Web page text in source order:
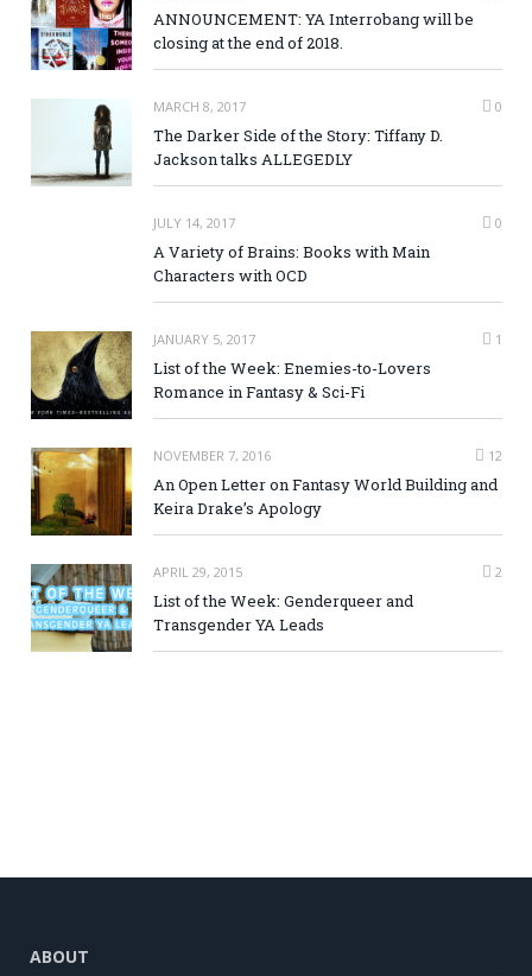
ANNOUNCEMENT: YA Interrobang will be
closing at the end of 2018.
MARCH 8, 2017 0
The Darker Side of the Story: Tiffany D.
Jackson talks ALLEGEDLY
JULY 14, 2017 0
A Variety of Brains: Books with Main
Characters with OCD
JANUARY 5, 2017 1
List of the Week: Enemies-to-Lovers
Romance in Fantasy & Sci-Fi
NOVEMBER 7, 2016 12
An Open Letter on Fantasy World Building and
Keira Drake’s Apology
APRIL 29, 2015 2
List of the Week: Genderqueer and
Transgender YA Leads
ABOUT